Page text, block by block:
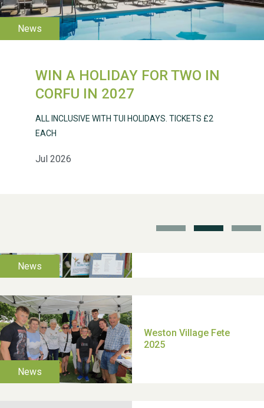
WIN A HOLIDAY FOR TWO IN
CORFU IN 2027
Jul 2026
ALL INCLUSIVE WITH TUI HOLIDAYS. TICKETS £2
EACH
Weston Village Fete